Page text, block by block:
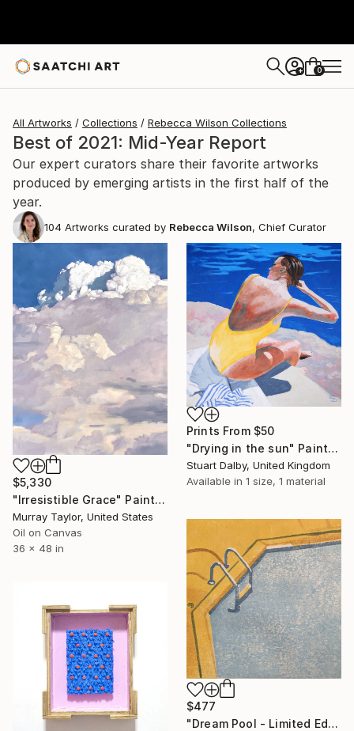
+ 0
All Artworks Collections Rebecca Wilson Collections
Best of 2021: Mid-Year Report
Our expert curators share their favorite artworks
produced by emerging artists in the first half of the
year.
104 Artworks curated by Rebecca Wilson, Chief Curator
$5,330
"Irresistible Grace" Painting
Murray Taylor, United States
Oil on Canvas
36 x 48 in
Prints From $50
"Drying in the sun" Painting
Stuart Dalby, United Kingdom
Available in 1 size, 1 material
$477
"Dream Pool - Limited Edition of 50" Print